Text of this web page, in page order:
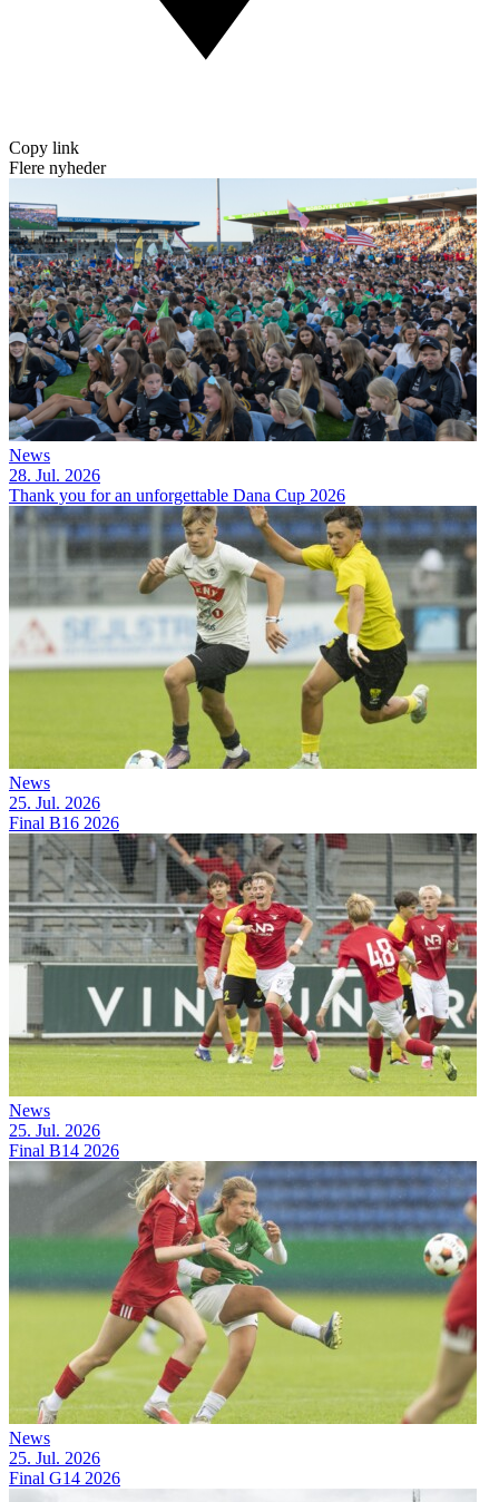
Copy link
Flere nyheder
News
28. Jul. 2026
Thank you for an unforgettable Dana Cup 2026
News
25. Jul. 2026
Final B16 2026
News
25. Jul. 2026
Final B14 2026
News
25. Jul. 2026
Final G14 2026